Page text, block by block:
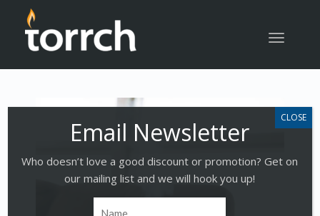
Toggle
Who doesn’t love a good discount or promotion? Get on
our mailing list and we will hook you up!